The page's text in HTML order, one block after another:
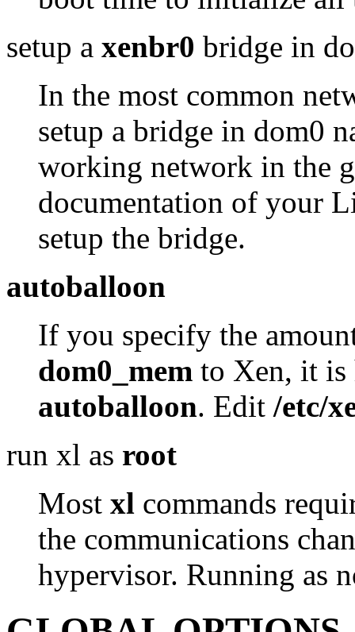
setup a xenbr0 bridge in
In the most common
setup a bridge in dom0
working network in the
documentation of your
setup the bridge.
autoballoon
If you specify the
dom0_mem to Xen, it is
autoballoon. Edit /etc/
run xl as root
Most xl commands
the communications
hypervisor. Running as